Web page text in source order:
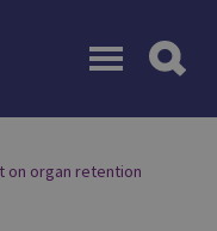
on organ retention